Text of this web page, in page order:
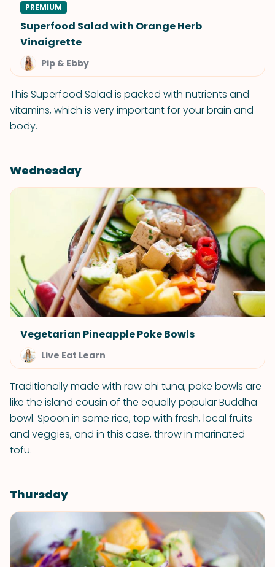
PREMIUM
Superfood Salad with Orange Herb
Vinaigrette
Pip & Ebby
This Superfood Salad is packed with nutrients and
vitamins, which is very important for your brain and
body.
Wednesday
Vegetarian Pineapple Poke Bowls
Live Eat Learn
Traditionally made with raw ahi tuna, poke bowls are
like the island cousin of the equally popular Buddha
bowl. Spoon in some rice, top with fresh, local fruits
and veggies, and in this case, throw in marinated
tofu.
Thursday